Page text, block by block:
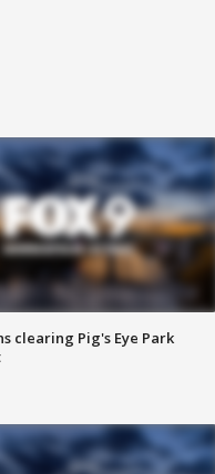
clearing Pig's Eye Park